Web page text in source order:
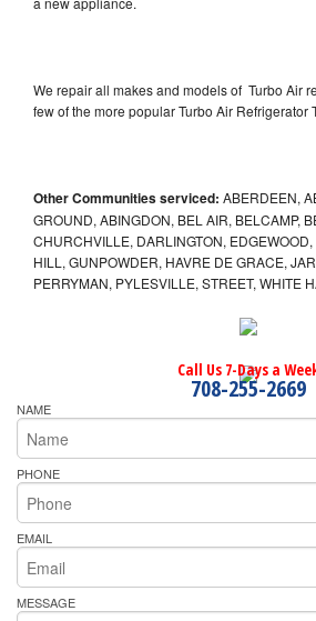
We repair all makes and models of Turbo Air
few of the more popular Turbo Air Refrigerator
Other Communities serviced: ABERDEEN,
GROUND, ABINGDON, BEL AIR, BELCAMP,
CHURCHVILLE, DARLINGTON,
HILL, GUNPOWDER, HAVRE DE GRACE,
PERRYMAN, PYLESVILLE, STREET, WHITE
Call Us 7-Days a
708-255-2669
NAME
PHONE
EMAIL
MESSAGE